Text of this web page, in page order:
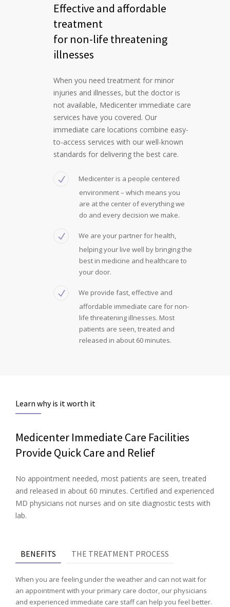
Effective and affordable
treatment
for non-life threatening
illnesses
When you need treatment for minor
injuries and illnesses, but the doctor is
not available, Medicenter immediate care
services have you covered. Our
immediate care locations combine easy-
to-access services with our well-known
standards for delivering the best care.
Medicenter is a people centered
environment – which means you
are at the center of everything we
do and every decision we make.
We are your partner for health,
helping your live well by bringing the
best in medicine and healthcare to
your door.
We provide fast, effective and
affordable immediate care for non-
life threatening illnesses. Most
patients are seen, treated and
released in about 60 minutes.
Learn why is it worth it
Medicenter Immediate Care Facilities
Provide Quick Care and Relief
No appointment needed, most patients are seen, treated
and released in about 60 minutes. Certified and experienced
MD physicians not nurses and on site diagnostic tests with
lab.
BENEFITS THE TREATMENT PROCESS
When you are feeling under the weather and can not wait for
an appointment with your primary care doctor, our physicians
and experienced immediate care staff can help you feel better.